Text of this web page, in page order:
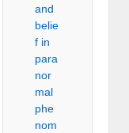
and
belie
f in
para
nor
mal
phe
nom